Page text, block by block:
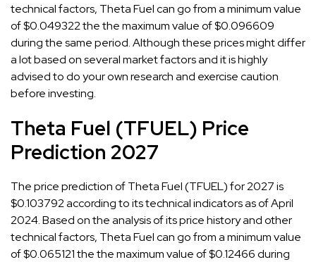
technical factors, Theta Fuel can go from a minimum value
of $0.049322 the the maximum value of $0.096609
during the same period. Although these prices might differ
a lot based on several market factors and it is highly
advised to do your own research and exercise caution
before investing.
Theta Fuel (TFUEL) Price
Prediction 2027
The price prediction of Theta Fuel (TFUEL) for 2027 is
$0.103792 according to its technical indicators as of April
2024. Based on the analysis of its price history and other
technical factors, Theta Fuel can go from a minimum value
of $0.065121 the the maximum value of $0.12466 during